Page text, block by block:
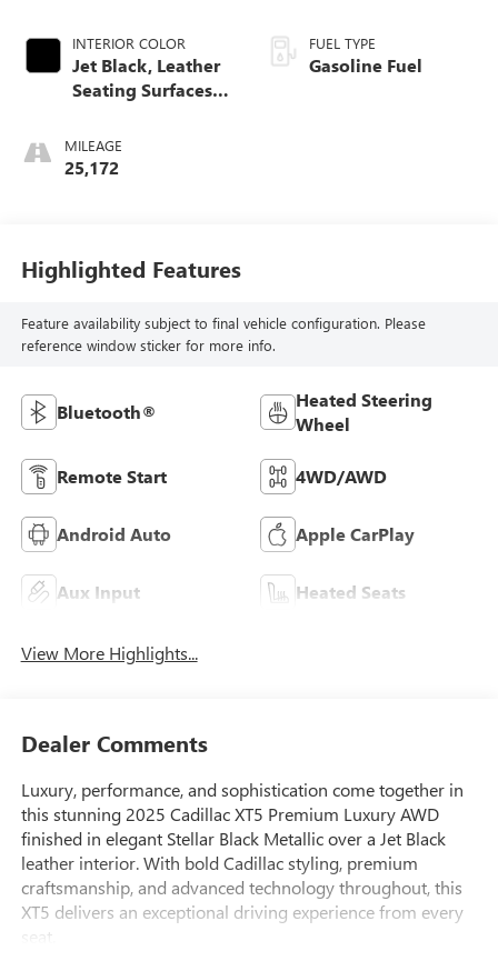
INTERIOR COLOR
Jet Black, Leather
Seating Surfaces
Perforated Inserts
MILEAGE
25,172
FUEL TYPE
Gasoline Fuel
Highlighted Features
Feature availability subject to final vehicle configuration. Please
reference window sticker for more info.
Bluetooth®
Heated Steering
Wheel
Remote Start 4WD/AWD
Android Auto Apple CarPlay
Aux Input Heated Seats
View More Highlights...
Dealer Comments
Luxury, performance, and sophistication come together in
this stunning 2025 Cadillac XT5 Premium Luxury AWD
finished in elegant Stellar Black Metallic over a Jet Black
leather interior. With bold Cadillac styling, premium
craftsmanship, and advanced technology throughout, this
XT5 delivers an exceptional driving experience from every
seat.